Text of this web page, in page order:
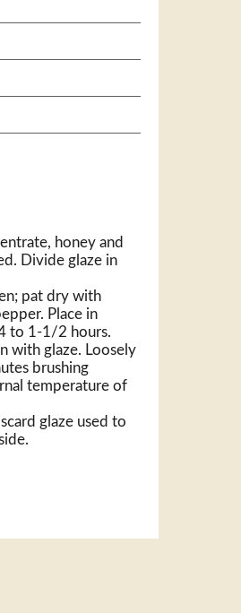
honey and
Divide glaze in
pat dry with
Place in
to 1-1/2 hours.
with glaze. Loosely
brushing
temperature of
glaze used to